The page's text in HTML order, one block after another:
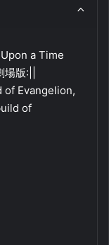
a Time
版:||
of Evangelion,
of